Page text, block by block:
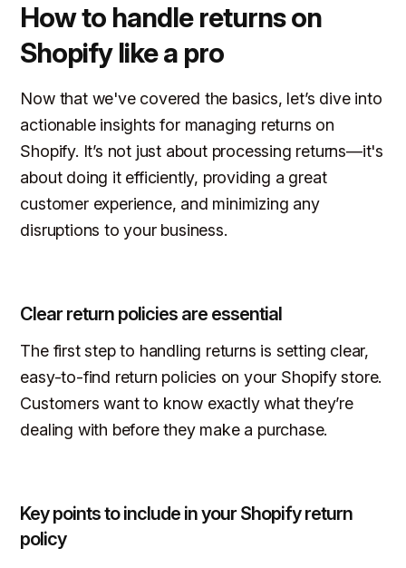
How to handle returns on
Shopify like a pro
Now that we've covered the basics, let’s dive into
actionable insights for managing returns on
Shopify. It’s not just about processing returns—it's
about doing it efficiently, providing a great
customer experience, and minimizing any
disruptions to your business.
Clear return policies are essential
The first step to handling returns is setting clear,
easy-to-find return policies on your Shopify store.
Customers want to know exactly what they’re
dealing with before they make a purchase.
Key points to include in your Shopify return
policy